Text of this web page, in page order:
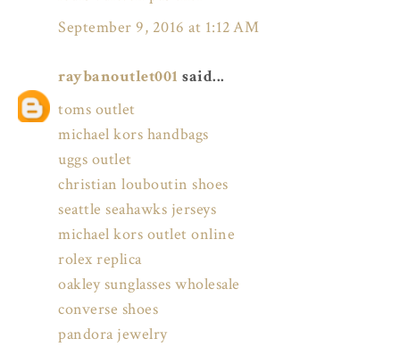
September 9, 2016 at 1:12 AM
raybanoutlet001 said...
toms outlet
michael kors handbags
uggs outlet
christian louboutin shoes
seattle seahawks jerseys
michael kors outlet online
rolex replica
oakley sunglasses wholesale
converse shoes
pandora jewelry